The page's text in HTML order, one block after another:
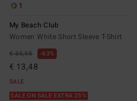
1
My Beach Club
Women White Short Sleeve T-Shirt
€ 35,95 63%
€ 13,48
SALE
SALE ON SALE EXTRA 25%